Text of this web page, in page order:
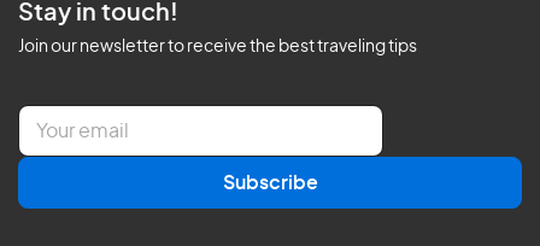
Stay in touch!
Join our newsletter to receive the best traveling tips
E
a
l
Subscribe